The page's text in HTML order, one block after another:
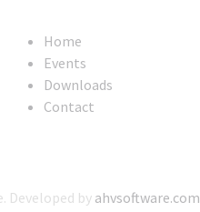
Home
Events
Downloads
Contact
Developed byahvsoftware.com